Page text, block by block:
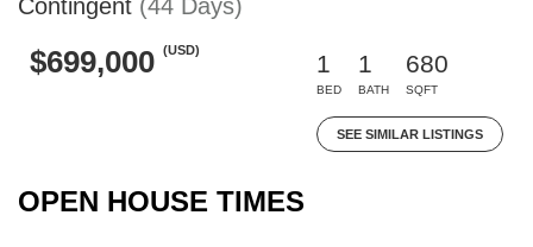
Contingent (44 Days)
$699,000 (USD)
1
BED
1
BATH
680
SQFT
SEE SIMILAR LISTINGS
OPEN HOUSE TIMES